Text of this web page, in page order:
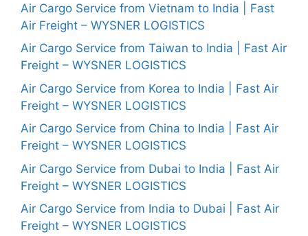
Air Cargo Service from Vietnam to India | Fast
Air Freight – WYSNER LOGISTICS
Air Cargo Service from Taiwan to India | Fast Air
Freight – WYSNER LOGISTICS
Air Cargo Service from Korea to India | Fast Air
Freight – WYSNER LOGISTICS
Air Cargo Service from China to India | Fast Air
Freight – WYSNER LOGISTICS
Air Cargo Service from Dubai to India | Fast Air
Freight – WYSNER LOGISTICS
Air Cargo Service from India to Dubai | Fast Air
Freight – WYSNER LOGISTICS